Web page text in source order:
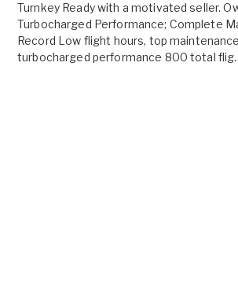
Turnkey Ready with a motivated seller.
Turbocharged Performance; Complete
Record Low flight hours, top
turbocharged performance 800 total